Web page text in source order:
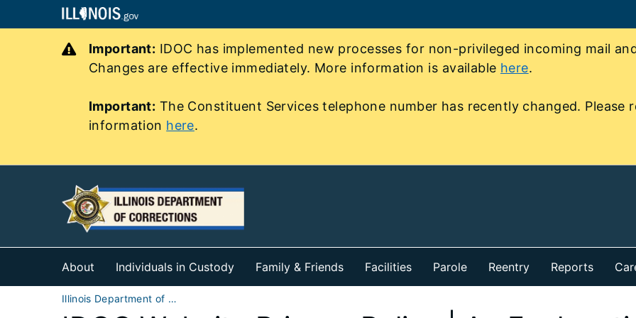
Important: IDOC has implemented new processes for non-privileged incoming mail
Changes are effective immediately. More information is available here.
Important: The Constituent Services telephone number has recently changed.
information here.
About Individuals in Custody Family & Friends Facilities Parole Reentry Reports
Illinois Department of Corrections (IDOC)